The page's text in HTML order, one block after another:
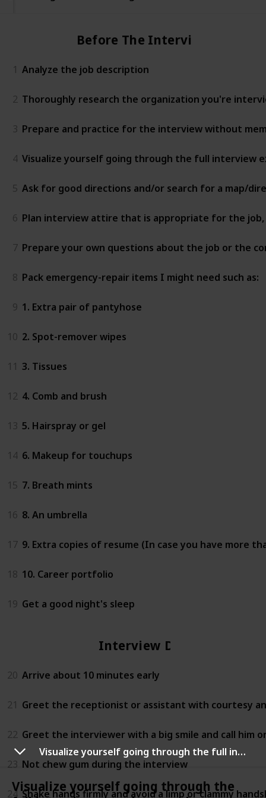
Visualize yourself going through the full interview experience and performing magnificently
Visualize yourself going through the
Before The Interview
1 Analyze the job description
2 Thoroughly research the organization you're
3 Prepare and practice for the interview without
4 Visualize yourself going through the full interview
5 Ask for good directions and/or search for a map/
6 Plan interview attire that is appropriate for the
7 Prepare your own questions about the job or the
8 Pack emergency-repair items I might need such as:
9 1. Extra pair of pantyhose
10 2. Spot-remover wipes
11 3. Tissues
12 4. Comb and brush
13 5. Hairspray or gel
14 6. Makeup for touchups
15 7. Breath mints
16 8. An umbrella
17 9. Extra copies of resume (In case you have more
18 10. Career portfolio
19 Get a good night's sleep
Interview Day
20 Arrive about 10 minutes early
21 Greet the receptionist or assistant with courtesy
22 Greet the interviewer with a big smile and call him
23 Not chew gum during the interview
24 Shake hands firmly and avoid a limp or clammy